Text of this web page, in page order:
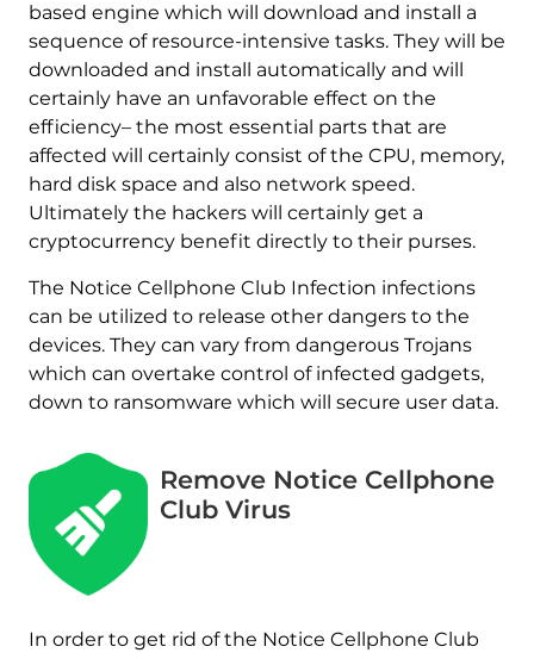
based engine which will download and install a
sequence of resource-intensive tasks. They will be
downloaded and install automatically and will
certainly have an unfavorable effect on the
efficiency– the most essential parts that are
affected will certainly consist of the CPU, memory,
hard disk space and also network speed.
Ultimately the hackers will certainly get a
cryptocurrency benefit directly to their purses.
The Notice Cellphone Club Infection infections
can be utilized to release other dangers to the
devices. They can vary from dangerous Trojans
which can overtake control of infected gadgets,
down to ransomware which will secure user data.
Remove Notice Cellphone
Club Virus
In order to get rid of the Notice Cellphone Club